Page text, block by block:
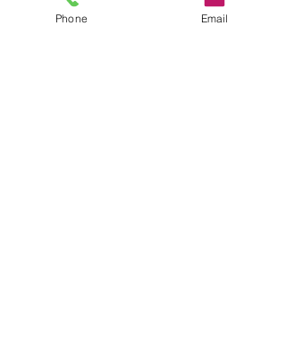
Phone Email